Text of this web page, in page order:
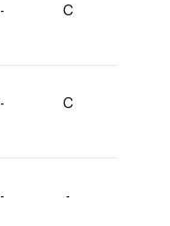
- C
- C
- -